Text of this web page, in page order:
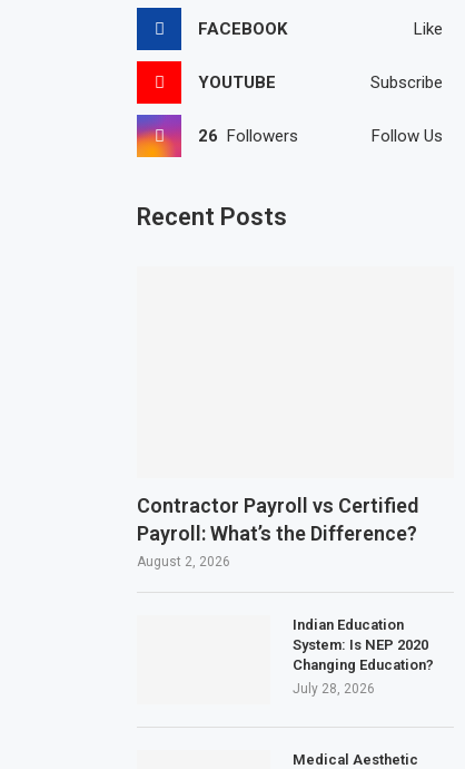
FACEBOOK Like
YOUTUBE Subscribe
26 Followers Follow Us
Recent Posts
Contractor Payroll vs Certified
Payroll: What’s the Difference?
August 2, 2026
Indian Education
System: Is NEP 2020
Changing Education?
July 28, 2026
Medical Aesthetic